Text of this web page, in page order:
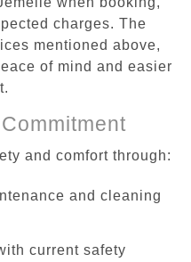
charges. The
mentioned above,
of mind and easier
and comfort through:
and cleaning
current safety